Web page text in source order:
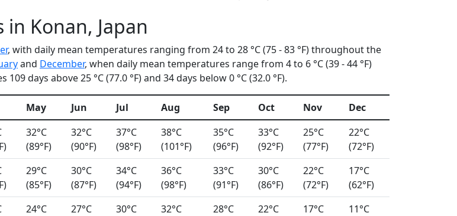
Konan, Japan
, with daily mean temperatures ranging from 24 to 28 °C (75 - 83 °F) throughout the
and December, when daily mean temperatures range from 4 to 6 °C (39 - 44 °F)
days above 25 °C (77.0 °F) and 34 days below 0 °C (32.0 °F).
May Jun Jul Aug Sep Oct Nov
Dec
32°C
(89°F)
32°C
(90°F)
37°C
(98°F)
38°C
(101°F)
35°C
(96°F)
33°C
(92°F)
25°C
(77°F)
22°C
(72°F)
29°C
(85°F)
30°C
(87°F)
34°C
(94°F)
36°C
(98°F)
33°C
(91°F)
30°C
(86°F)
22°C
(72°F)
17°C
(62°F)
24°C
27°C
30°C
32°C
28°C
22°C
17°C
11°C